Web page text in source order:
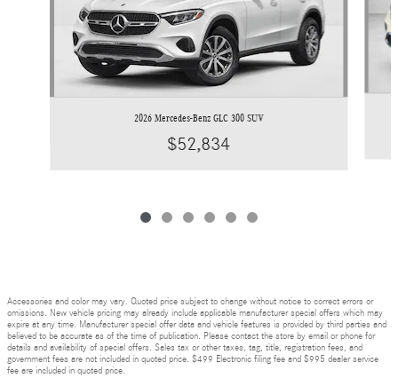
2026 Mercedes-Benz GLC 300 SUV
$52,834
Accessories and color may vary. Quoted price subject to change without notice to correct errors or
omissions. New vehicle pricing may already include applicable manufacturer special offers which may
expire at any time. Manufacturer special offer data and vehicle features is provided by third parties and
believed to be accurate as of the time of publication. Please contact the store by email or phone for
details and availability of special offers. Sales tax or other taxes, tag, title, registration fees, and
government fees are not included in quoted price. $499 Electronic filing fee and $995 dealer service
fee are included in quoted price.